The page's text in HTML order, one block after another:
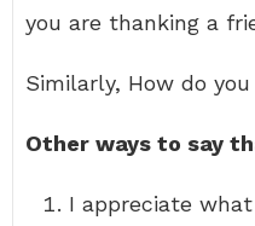
you are thanking a
Similarly, How do
Other ways to say
I appreciate